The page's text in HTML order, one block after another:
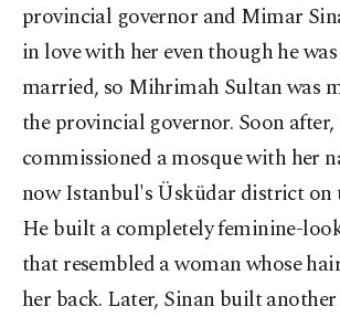
provincial governor and Mimar
in love with her even though he
married, so Mihrimah Sultan was
the provincial governor. Soon after,
commissioned a mosque with her
now Istanbul's Üsküdar district on
He built a completely feminine-
that resembled a woman whose
her back. Later, Sinan built